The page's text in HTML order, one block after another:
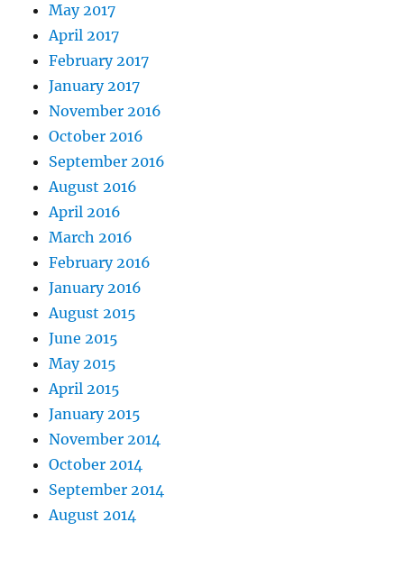
May 2017
April 2017
February 2017
January 2017
November 2016
October 2016
September 2016
August 2016
April 2016
March 2016
February 2016
January 2016
August 2015
June 2015
May 2015
April 2015
January 2015
November 2014
October 2014
September 2014
August 2014